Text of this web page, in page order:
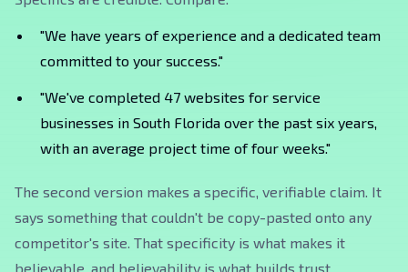
"We have years of experience and a dedicated team
committed to your success."
"We've completed 47 websites for service
businesses in South Florida over the past six years,
with an average project time of four weeks."
The second version makes a specific, verifiable claim. It
says something that couldn't be copy-pasted onto any
competitor's site. That specificity is what makes it
believable, and believability is what builds trust.